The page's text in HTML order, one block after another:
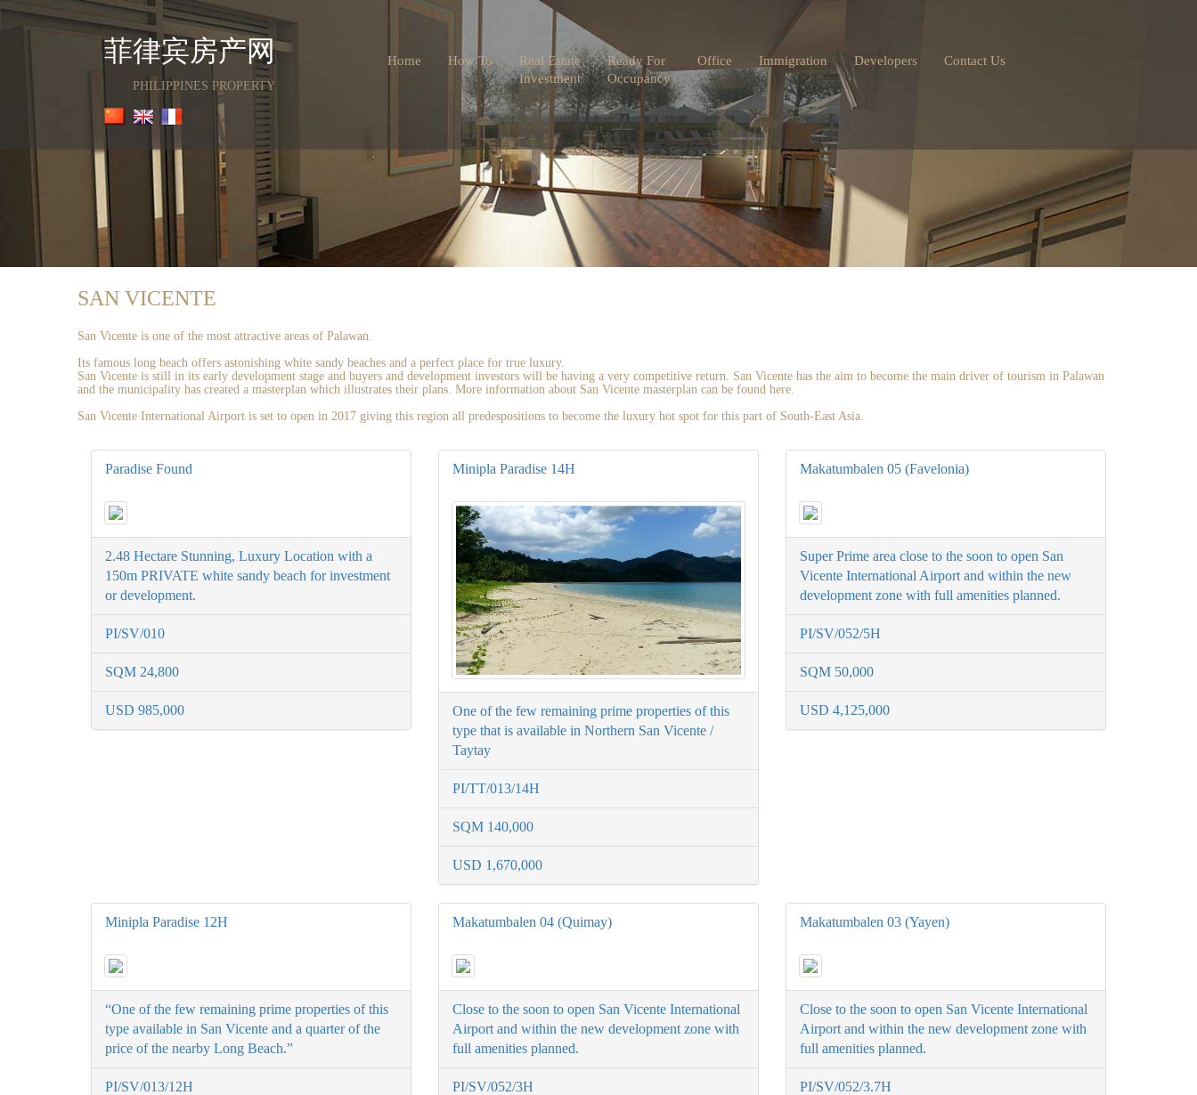
菲律宾房产网
PHILIPPINES PROPERTY
Home How To
Real Estate
Investment
Ready For
Occupancy
Office Immigration Developers Contact Us
SAN VICENTE
San Vicente is one of the most attractive areas of Palawan.
Its famous long beach offers astonishing white sandy beaches and a perfect place for true luxury.
San Vicente is still in its early development stage and buyers and development investors will be having a very competitive return. San Vicente has the aim to become the main driver of tourism in Palawan
and the municipality has created a masterplan which illustrates their plans. More information about San Vicente masterplan can be found here.
San Vicente International Airport is set to open in 2017 giving this region all predespositions to become the luxury hot spot for this part of South-East Asia.
Paradise Found
2.48 Hectare Stunning, Luxury Location with a
150m PRIVATE white sandy beach for investment
or development.
PI/SV/010
SQM 24,800
USD 985,000
Minipla Paradise 14H
One of the few remaining prime properties of this
type that is available in Northern San Vicente /
Taytay
PI/TT/013/14H
SQM 140,000
USD 1,670,000
Makatumbalen 05 (Favelonia)
Super Prime area close to the soon to open San
Vicente International Airport and within the new
development zone with full amenities planned.
PI/SV/052/5H
SQM 50,000
USD 4,125,000
Minipla Paradise 12H
“One of the few remaining prime properties of this
type available in San Vicente and a quarter of the
price of the nearby Long Beach.”
PI/SV/013/12H
Makatumbalen 04 (Quimay)
Close to the soon to open San Vicente International
Airport and within the new development zone with
full amenities planned.
PI/SV/052/3H
Makatumbalen 03 (Yayen)
Close to the soon to open San Vicente International
Airport and within the new development zone with
full amenities planned.
PI/SV/052/3.7H